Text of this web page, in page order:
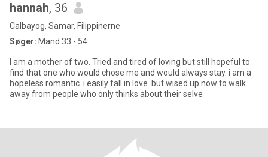
hannah, 36
Calbayog, Samar, Filippinerne
Søger: Mand 33 - 54
I am a mother of two. Tried and tired of loving but still hopeful to
find that one who would chose me and would always stay. i am a
hopeless romantic. i easily fall in love. but wised up now to walk
away from people who only thinks about their selve